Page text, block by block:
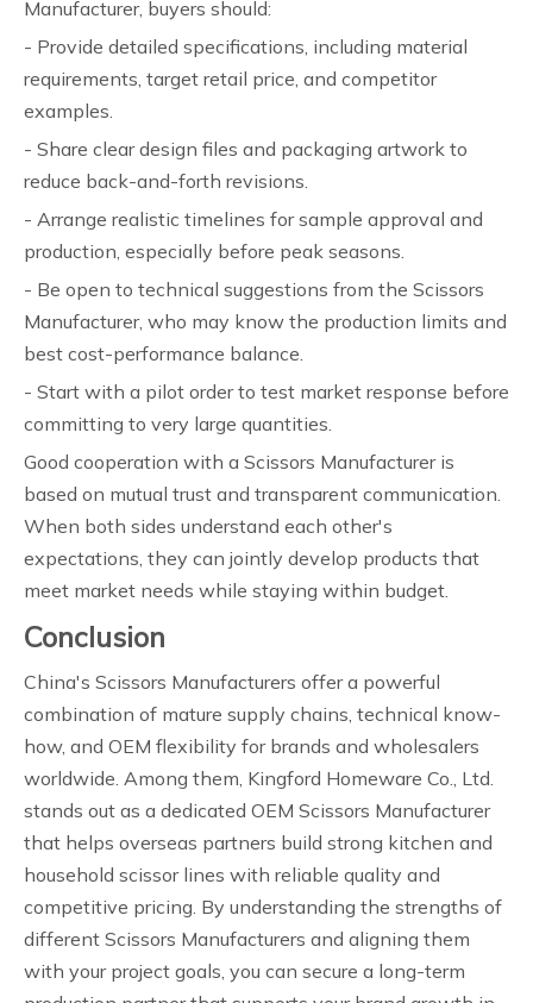
Manufacturer, buyers should:
- Provide detailed specifications, including material
requirements, target retail price, and competitor
examples.
- Share clear design files and packaging artwork to
reduce back-and-forth revisions.
- Arrange realistic timelines for sample approval and
production, especially before peak seasons.
- Be open to technical suggestions from the Scissors
Manufacturer, who may know the production limits and
best cost-performance balance.
- Start with a pilot order to test market response before
committing to very large quantities.
Good cooperation with a Scissors Manufacturer is
based on mutual trust and transparent communication.
When both sides understand each other's
expectations, they can jointly develop products that
meet market needs while staying within budget.
Conclusion
China's Scissors Manufacturers offer a powerful
combination of mature supply chains, technical know-
how, and OEM flexibility for brands and wholesalers
worldwide. Among them, Kingford Homeware Co., Ltd.
stands out as a dedicated OEM Scissors Manufacturer
that helps overseas partners build strong kitchen and
household scissor lines with reliable quality and
competitive pricing. By understanding the strengths of
different Scissors Manufacturers and aligning them
with your project goals, you can secure a long-term